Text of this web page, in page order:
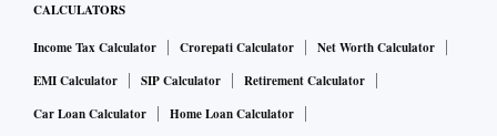
CALCULATORS
Income Tax Calculator Crorepati Calculator
Net Worth Calculator
EMI Calculator
SIP Calculator
Retirement Calculator
Car Loan Calculator
Home Loan Calculator